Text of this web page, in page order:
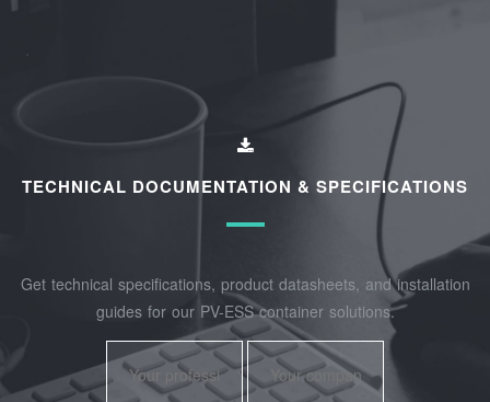
TECHNICAL DOCUMENTATION & SPECIFICATIONS
Get technical specifications, product datasheets, and installation
guides for our PV-ESS container solutions.